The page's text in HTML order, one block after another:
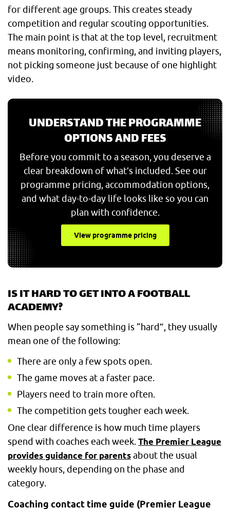
for different age groups. This creates steady
competition and regular scouting opportunities.
The main point is that at the top level, recruitment
means monitoring, confirming, and inviting players,
not picking someone just because of one highlight
video.
UNDERSTAND THE PROGRAMME
OPTIONS AND FEES
Before you commit to a season, you deserve a
clear breakdown of what’s included. See our
programme pricing, accommodation options,
and what day-to-day life looks like so you can
plan with confidence.
View programme pricing
IS IT HARD TO GET INTO A FOOTBALL
ACADEMY?
When people say something is “hard”, they usually
mean one of the following:
There are only a few spots open.
The game moves at a faster pace.
Players need to train more often.
The competition gets tougher each week.
One clear difference is how much time players
spend with coaches each week. The Premier League
provides guidance for parents about the usual
weekly hours, depending on the phase and
category.
Coaching contact time guide (Premier League